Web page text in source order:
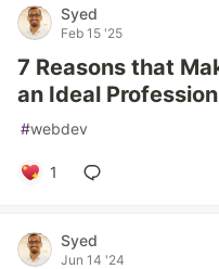
Syed
Feb 15 '25
7 Reasons that
an Ideal Profession
#webdev
1
Syed
Jun 14 '24